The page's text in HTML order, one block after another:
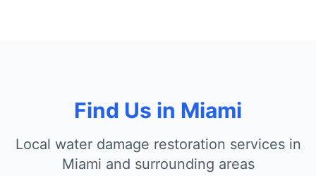
Find Us in Miami
Local water damage restoration services in
Miami and surrounding areas